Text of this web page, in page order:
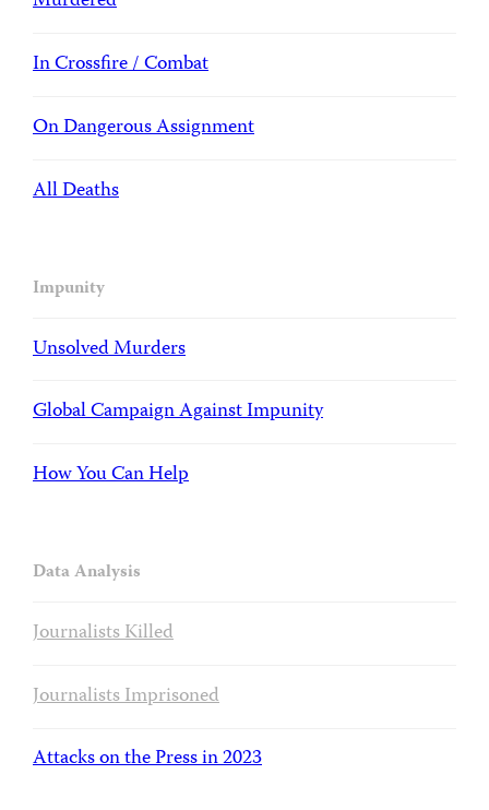
In Crossfire / Combat
On Dangerous Assignment
All Deaths
Impunity
Unsolved Murders
Global Campaign Against Impunity
How You Can Help
Data Analysis
Journalists Killed
Journalists Imprisoned
Attacks on the Press in 2023